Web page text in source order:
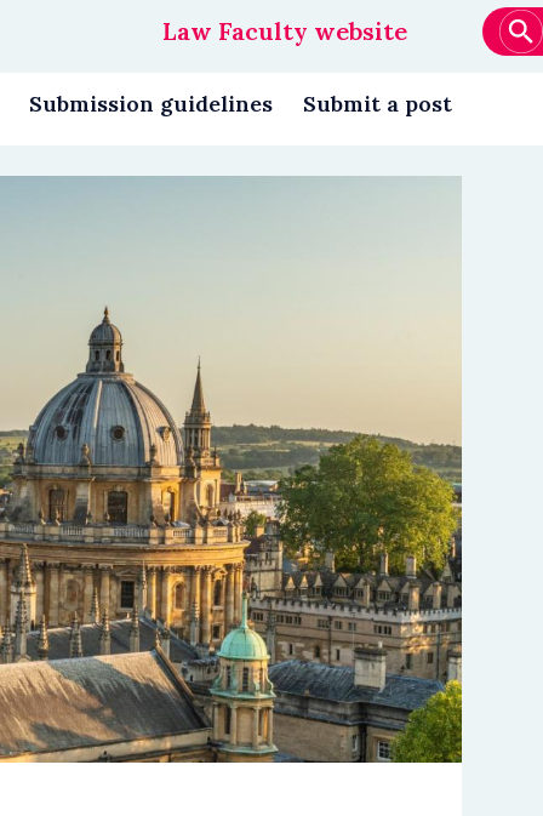
navigation
Law Faculty website
Submission guidelines Submit a post